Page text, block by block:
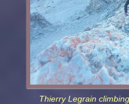
Thierry Legrain